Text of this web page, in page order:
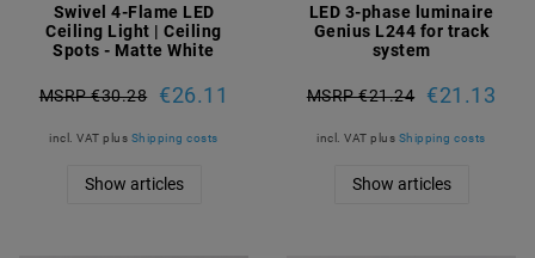
Swivel 4-Flame LED
Ceiling Light | Ceiling
Spots - Matte White
MSRP €30.28 €26.11
incl. VAT plus Shipping costs
Show articles
LED 3-phase luminaire
Genius L244 for track
system
MSRP €21.24 €21.13
incl. VAT plus Shipping costs
Show articles